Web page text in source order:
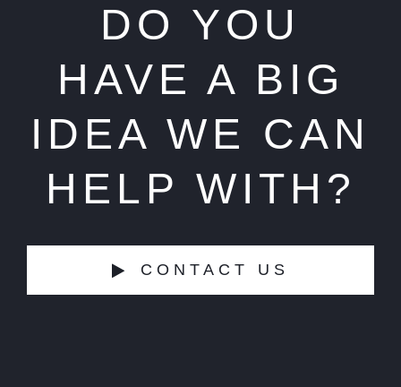
DO YOU
HAVE A BIG
IDEA WE CAN
HELP WITH?
CONTACT US